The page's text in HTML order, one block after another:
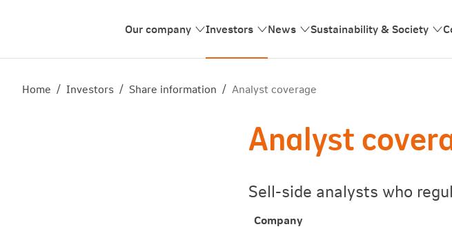
Our company Investors News Sustainability & Society
Home / Investors / Share information / Analyst coverage
Analyst
Sell-side analysts who
Company